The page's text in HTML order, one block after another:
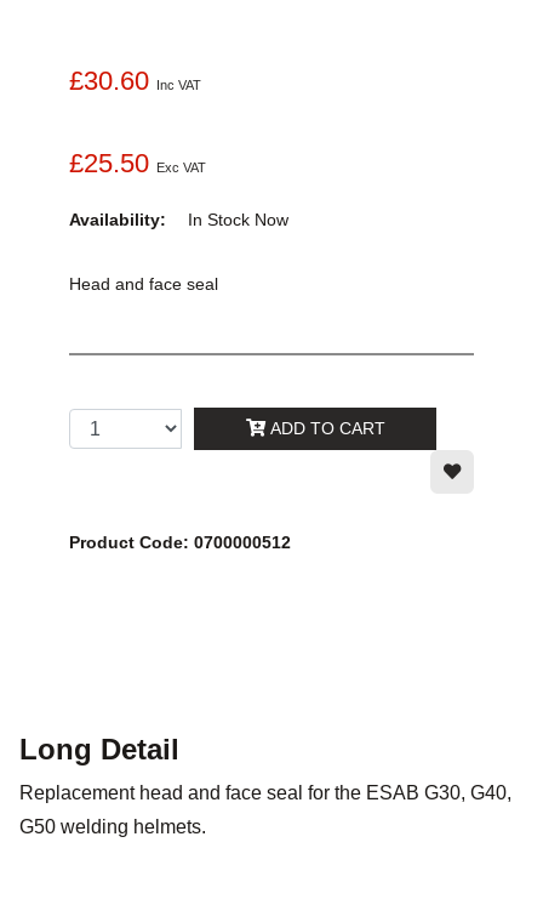
£30.60 Inc VAT
£25.50 Exc VAT
Availability: In Stock Now
Head and face seal
ADD TO CART
Product Code: 0700000512
Long Detail
Replacement head and face seal for the ESAB G30, G40,
G50 welding helmets.